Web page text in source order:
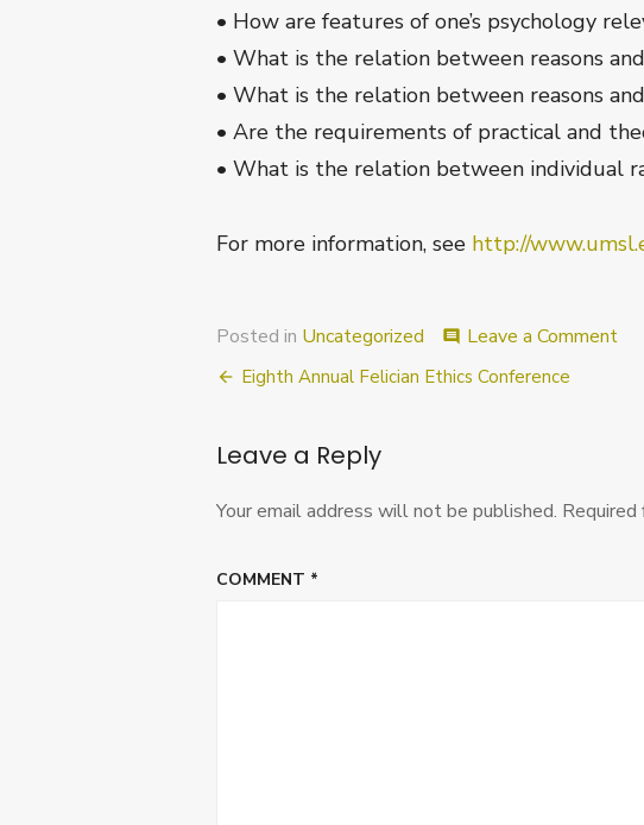
• How are features of one’s psychology
• What is the relation between reasons
• What is the relation between reasons
• Are the requirements of practical and
• What is the relation between individual
For more information, see http://
Posted in Uncategorized comment Leave a Commenton
4,
Post
Eighth Annual Felician Ethics Conference
Leave a Reply
Your email address will not be published.
COMMENT *